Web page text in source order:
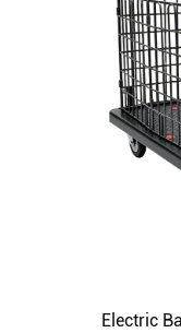
Electric